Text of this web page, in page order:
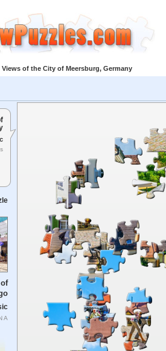
Views of the City of Meersburg, Germany
A